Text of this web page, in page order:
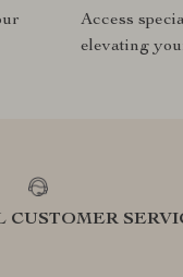
Access
elevating
CUSTOMER